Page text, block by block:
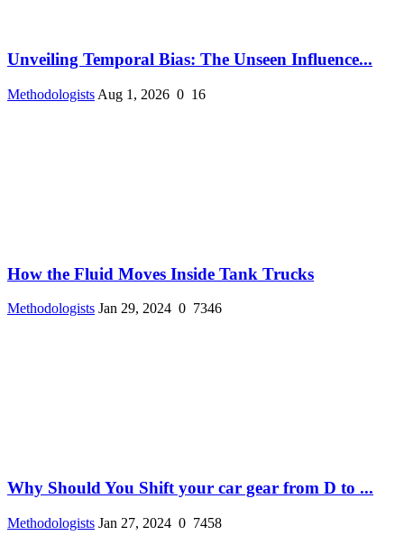
Unveiling Temporal Bias: The Unseen Influence...
Methodologists Aug 1, 2026 0 16
How the Fluid Moves Inside Tank Trucks
Methodologists Jan 29, 2024 0 7346
Why Should You Shift your car gear from D to ...
Methodologists Jan 27, 2024 0 7458